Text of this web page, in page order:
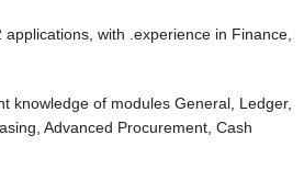
with .experience in Finance,
knowledge of modules General, Ledger,
Advanced Procurement, Cash